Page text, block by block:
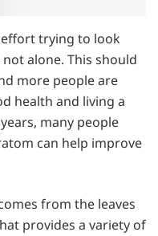
trying to look
alone. This should
more people are
health and living a
many people
can help improve
from the leaves
provides a variety of